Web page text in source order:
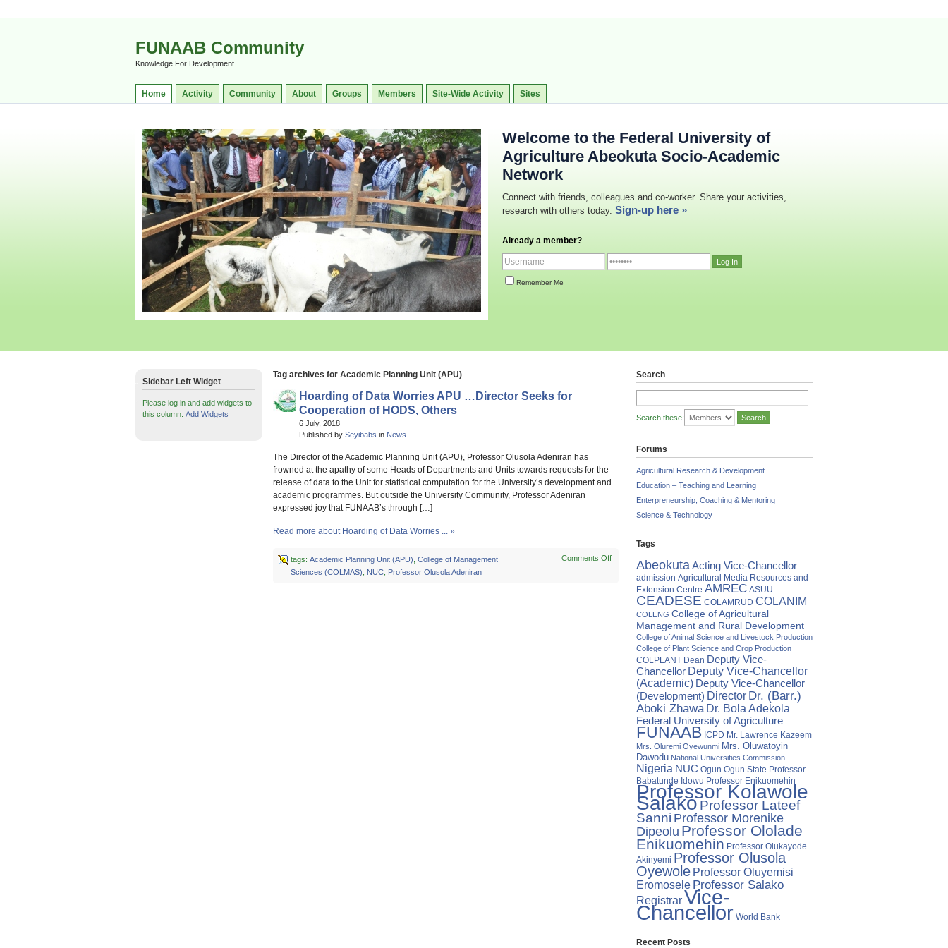
FUNAAB Community
Knowledge For Development
Home Activity Community About Groups Members Site-Wide Activity Sites
Welcome to the Federal University of
Agriculture Abeokuta Socio-Academic
Network
Connect with friends, colleagues and co-worker. Share your activities,
research with others today. Sign-up here »
Already a member?
Remember Me
Tag archives for Academic Planning Unit (APU)
Hoarding of Data Worries APU …Director Seeks for
Cooperation of HODS, Others
6 July, 2018
Published by Seyibabs in News
The Director of the Academic Planning Unit (APU), Professor Olusola Adeniran has
frowned at the apathy of some Heads of Departments and Units towards requests for the
release of data to the Unit for statistical computation for the University’s development and
academic programmes. But outside the University Community, Professor Adeniran
expressed joy that FUNAAB’s through […]
Read more about Hoarding of Data Worries ... »
tags: Academic Planning Unit (APU) College of Management
Sciences (COLMAS)
NUC, Professor Olusola Adeniran
Comments Off
Hoarding
Director
Cooperation
HODS,
Sidebar Left Widget
Please log in and add widgets to
this column. Add Widgets
Search
Search these:
Forums
Agricultural Research & Development
Education – Teaching and Learning
Enterpreneurship, Coaching & Mentoring
Science & Technology
Tags
AbeokutaActing Vice-Chancellor
admission Agricultural Media Resources and
Extension Centre AMREC ASUU
CEADESE COLAMRUD COLANIM
COLENG College of Agricultural
Management and Rural Development
College of Animal Science and Livestock Production
College of Plant Science and Crop Production
COLPLANT Dean Deputy Vice-
Chancellor Deputy Vice-Chancellor
(Academic) Deputy Vice-Chancellor
(Development) Director Dr. (Barr.)
Aboki Zhawa Dr. Bola Adekola
Federal University of Agriculture
FUNAAB ICPD Mr. Lawrence Kazeem
Mrs. Oluremi Oyewunmi Mrs. Oluwatoyin
Dawodu National Universities Commission
Nigeria NUC Ogun Ogun State Professor
Babatunde Idowu Professor Enikuomehin
Professor Kolawole
SalakoProfessor Lateef
Sanni Professor Morenike
Dipeolu Professor Ololade
Enikuomehin Professor Olukayode
Akinyemi Professor Olusola
Oyewole Professor Oluyemisi
Eromosele Professor Salako
RegistrarVice-
Chancellor World Bank
Recent Posts